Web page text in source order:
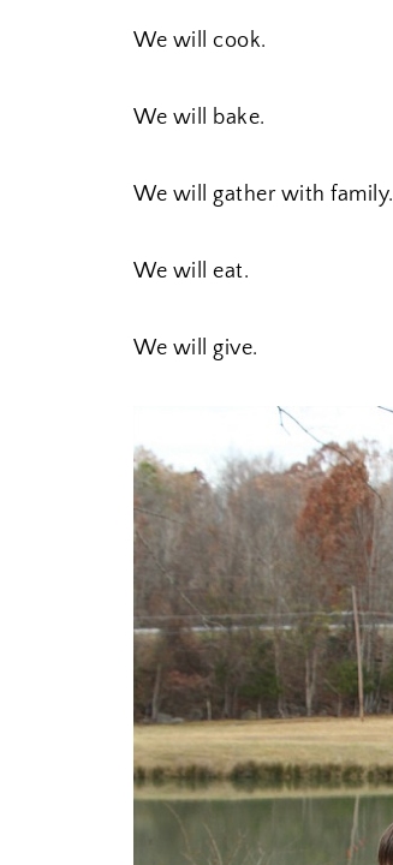
We will cook.
We will bake.
We will gather with family.
We will eat.
We will give.